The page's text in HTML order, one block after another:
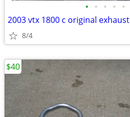
• • • • •
2003 vtx 1800 c original exhaust
8/4
$40